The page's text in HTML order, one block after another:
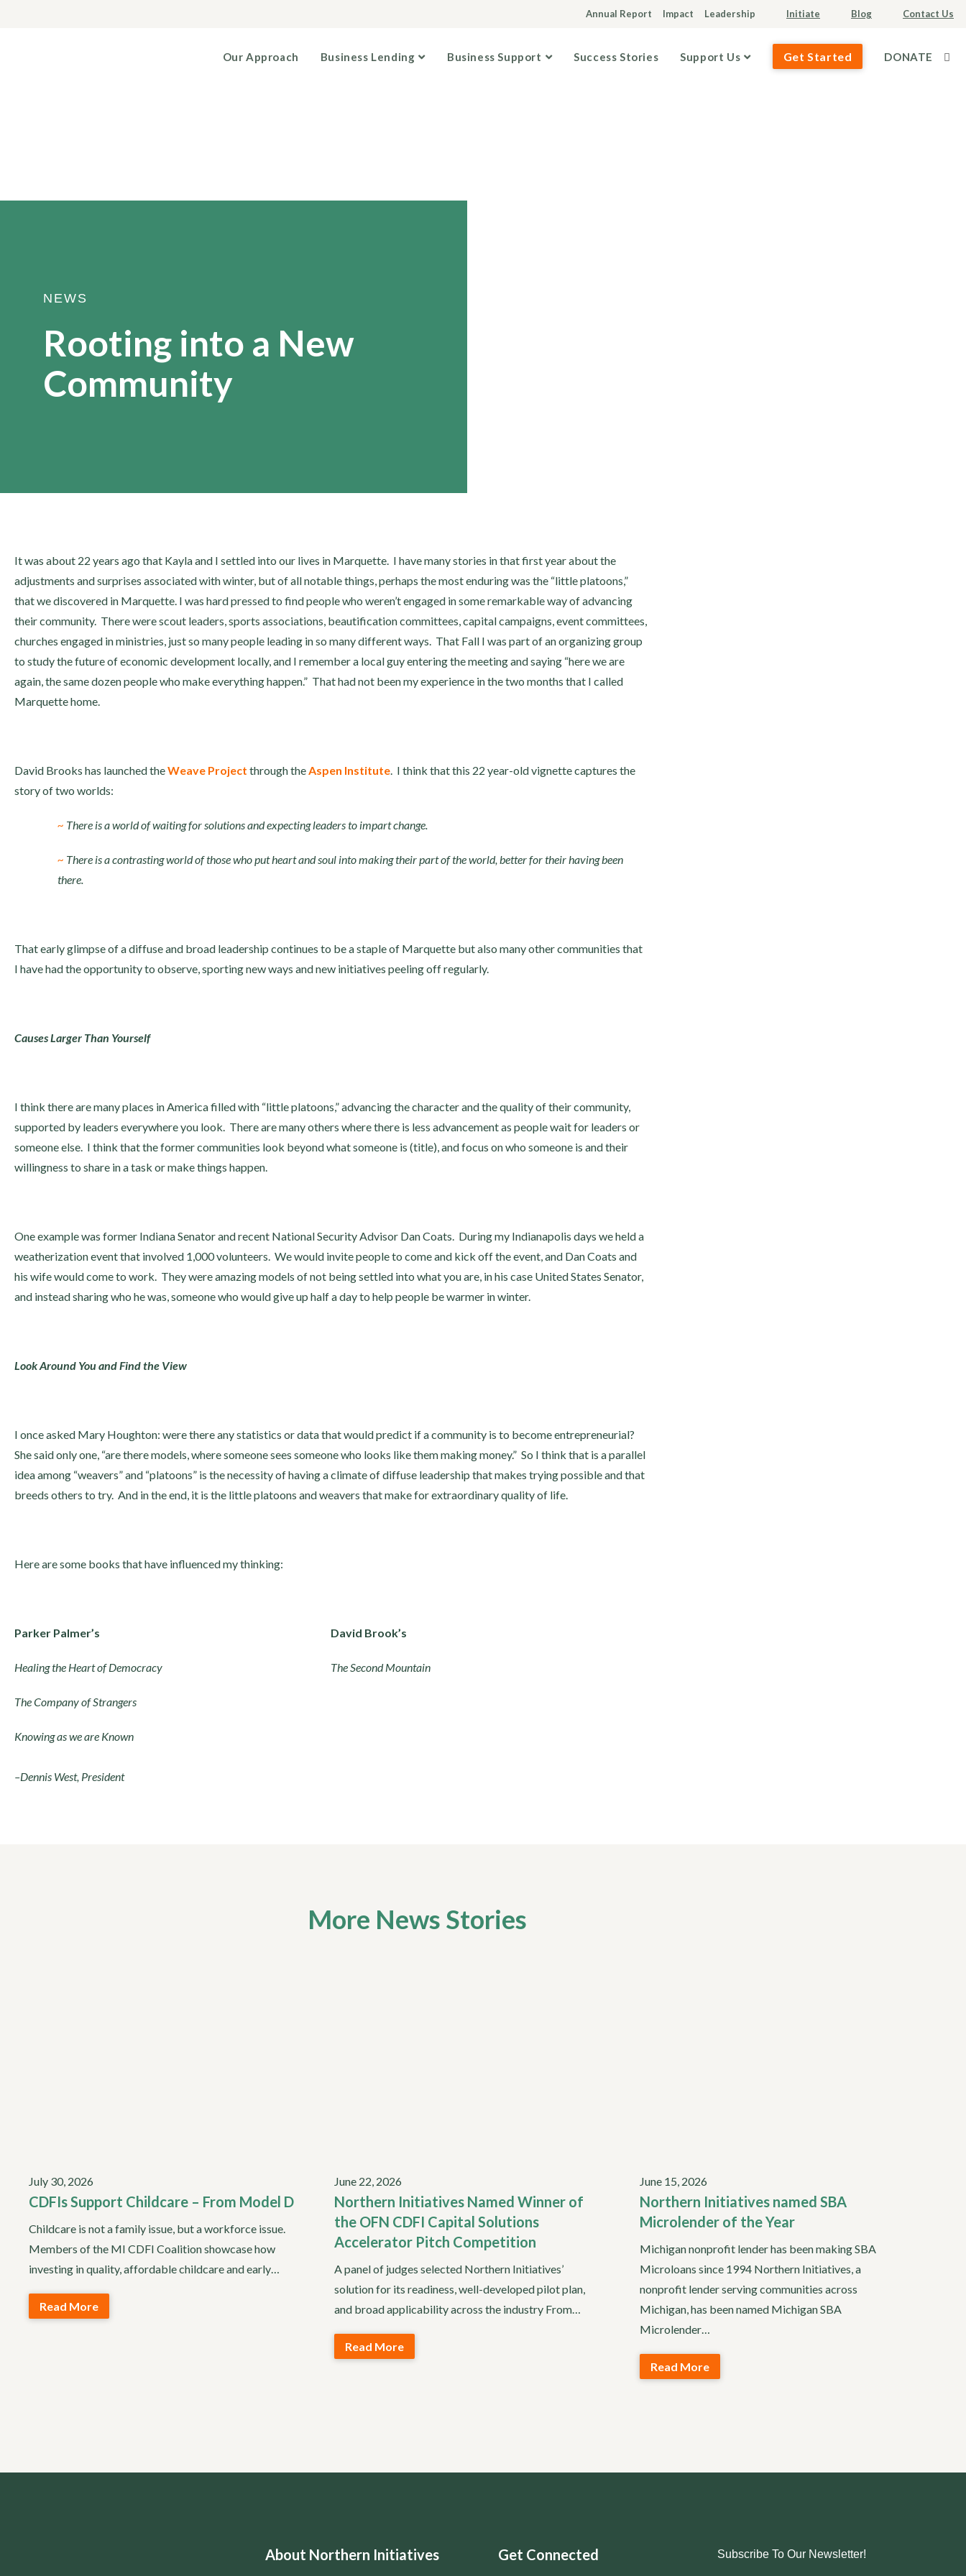
Annual Report Impact Leadership Initiate Blog Contact Us
Our Approach Business Lending Business Support Success Stories Support Us Get Started DONATE
NEWS
Rooting into a New
Community
It was about 22 years ago that Kayla and I settled into our lives in Marquette. I have many stories in that first year about the
adjustments and surprises associated with winter, but of all notable things, perhaps the most enduring was the “little platoons,”
that we discovered in Marquette. I was hard pressed to find people who weren’t engaged in some remarkable way of advancing
their community. There were scout leaders, sports associations, beautification committees, capital campaigns, event committees,
churches engaged in ministries, just so many people leading in so many different ways. That Fall I was part of an organizing group
to study the future of economic development locally, and I remember a local guy entering the meeting and saying “here we are
again, the same dozen people who make everything happen.” That had not been my experience in the two months that I called
Marquette home.
David Brooks has launched theWeave Project through theAspen Institute. I think that this 22 year-old vignette captures the
story of two worlds:
~ There is a world of waiting for solutions and expecting leaders to impart change.
~ There is a contrasting world of those who put heart and soul into making their part of the world, better for their having been
there.
That early glimpse of a diffuse and broad leadership continues to be a staple of Marquette but also many other communities that
I have had the opportunity to observe, sporting new ways and new initiatives peeling off regularly.
Causes Larger Than Yourself
I think there are many places in America filled with “little platoons,” advancing the character and the quality of their community,
supported by leaders everywhere you look. There are many others where there is less advancement as people wait for leaders or
someone else. I think that the former communities look beyond what someone is (title), and focus on who someone is and their
willingness to share in a task or make things happen.
One example was former Indiana Senator and recent National Security Advisor Dan Coats. During my Indianapolis days we held a
weatherization event that involved 1,000 volunteers. We would invite people to come and kick off the event, and Dan Coats and
his wife would come to work. They were amazing models of not being settled into what you are, in his case United States Senator,
and instead sharing who he was, someone who would give up half a day to help people be warmer in winter.
Look Around You and Find the View
I once asked Mary Houghton: were there any statistics or data that would predict if a community is to become entrepreneurial?
She said only one, “are there models, where someone sees someone who looks like them making money.” So I think that is a parallel
idea among “weavers” and “platoons” is the necessity of having a climate of diffuse leadership that makes trying possible and that
breeds others to try. And in the end, it is the little platoons and weavers that make for extraordinary quality of life.
Here are some books that have influenced my thinking:
Parker Palmer’s
Healing the Heart of Democracy
The Company of Strangers
Knowing as we are Known
David Brook’s
The Second Mountain
–Dennis West, President
More News Stories
July 30, 2026
CDFIs Support Childcare – From Model D
Childcare is not a family issue, but a workforce issue.
Members of the MI CDFI Coalition showcase how
investing in quality, affordable childcare and early…
Read More
June 22, 2026
Northern Initiatives Named Winner of
the OFN CDFI Capital Solutions
Accelerator Pitch Competition
A panel of judges selected Northern Initiatives’
solution for its readiness, well-developed pilot plan,
and broad applicability across the industry From…
Read More
June 15, 2026
Northern Initiatives named SBA
Microlender of the Year
Michigan nonprofit lender has been making SBA
Microloans since 1994 Northern Initiatives, a
nonprofit lender serving communities across
Michigan, has been named Michigan SBA
Microlender…
Read More
About Northern Initiatives Get Connected Subscribe To Our Newsletter!